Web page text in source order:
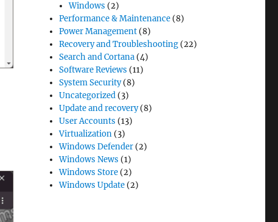
Windows (2)
Performance & Maintenance (8)
Power Management (8)
Recovery and Troubleshooting (22)
Search and Cortana (4)
Software Reviews (11)
System Security(8)
Uncategorized (3)
Update and recovery(8)
User Accounts (13)
Virtualization (3)
Windows Defender (2)
Windows News (1)
Windows Store (2)
Windows Update (2)